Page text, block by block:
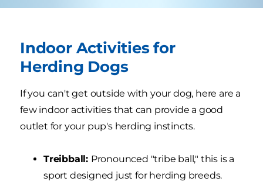
Indoor Activities for
Herding Dogs
If you can't get outside with your dog, here are a
few indoor activities that can provide a good
outlet for your pup's herding instincts.
Treibball: Pronounced "tribe ball," this is a
sport designed just for herding breeds.